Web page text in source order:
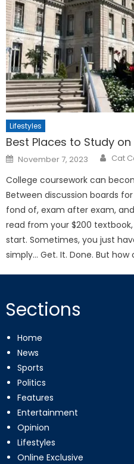
Lifestyles
Best Places to Study
Posted
on
November 7, 2023 Cat
College coursework can
Between discussion boards
fond of, exam after exam,
read from your $200
start. Sometimes, you just
simply… Get. It. Done. But how
Sections
Home
News
Sports
Politics
Features
Entertainment
Opinion
Lifestyles
Online Exclusive